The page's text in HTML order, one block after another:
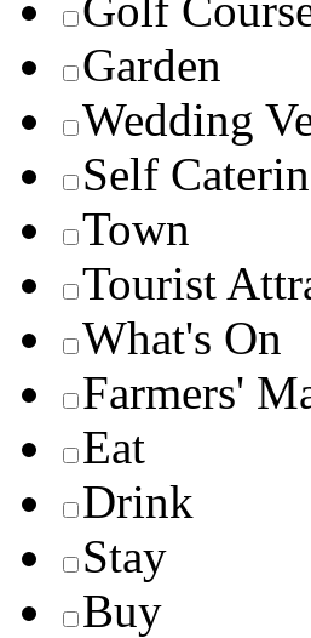
Garden
Wedding
Self
Town
Tourist
What's On
Farmers'
Eat
Drink
Stay
Buy